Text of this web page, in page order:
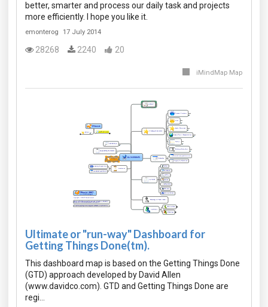
better, smarter and process our daily task and projects
more efficiently. I hope you like it.
emonterog 17 July 2014
28268 2240 20
iMindMap Map
Ultimate or "run-way" Dashboard for
Getting Things Done(tm).
This dashboard map is based on the Getting Things Done
(GTD) approach developed by David Allen
(www.davidco.com). GTD and Getting Things Done are
regi…